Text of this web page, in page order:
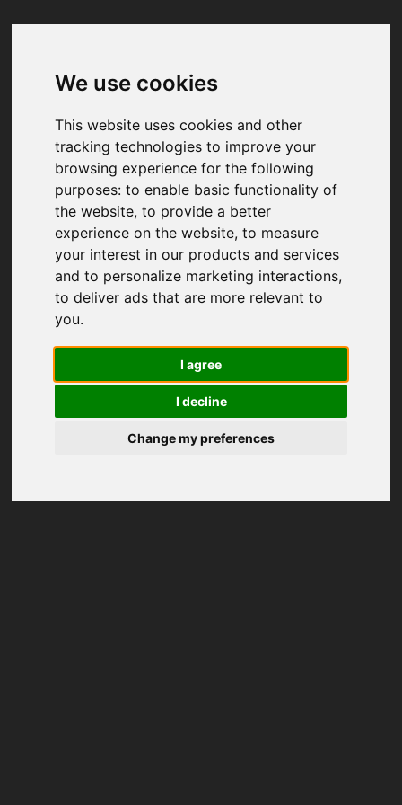
We use cookies
This website uses cookies and other
tracking technologies to improve your
browsing experience for the following
purposes:to enable basic functionality of
the website,to provide a better
experience on the website,to measure
your interest in our products and services
and to personalize marketing interactions,
to deliver ads that are more relevant to
you.
I agree
I decline
Change my preferences
Your browser was unable to load
We've been notified of the issue. Please try
again in a few moments and make sure not
to use ad-blockers.